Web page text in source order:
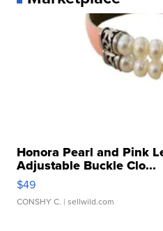
Honora Pearl and Pink
Adjustable Buckle Clo...
$49
CONSHY C. | sellwild.com